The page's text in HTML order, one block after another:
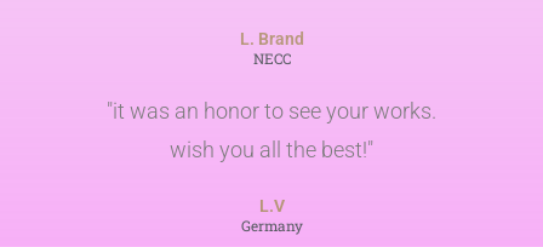
L. Brand
NECC
"it was an honor to see your works.
wish you all the best!"
L.V
Germany